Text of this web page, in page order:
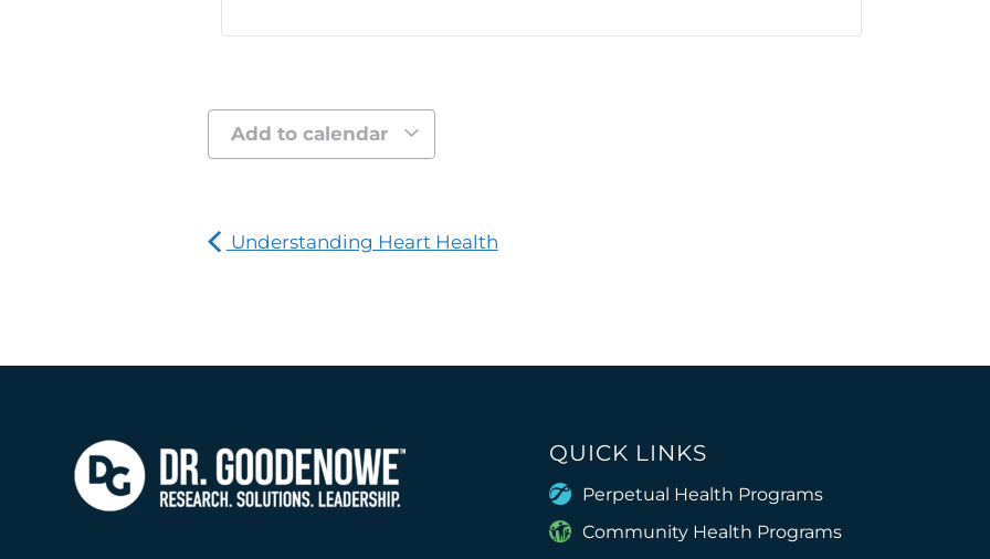
Add to calendar
Understanding Heart Health
QUICK LINKS
Perpetual Health Programs
Community Health Programs